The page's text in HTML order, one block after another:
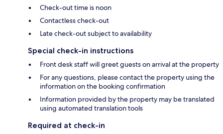
Check-out time is noon
Contactless check-out
Late check-out subject to availability
Special check-in instructions
Front desk staff will greet guests on arrival at the property
For any questions, please contact the property using the
information on the booking confirmation
Information provided by the property may be translated
using automated translation tools
Required at check-in